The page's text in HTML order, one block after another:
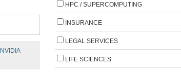
NVIDIA
HPC / SUPERCOMPUTING
INSURANCE
LEGAL SERVICES
LIFE SCIENCES